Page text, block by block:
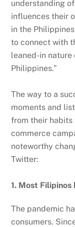
understanding
influences their
in the
to connect with
leaned-in nature
Philippines.”
The way to a
moments and
from their habits
commerce
noteworthy
Twitter:
1. Most
The pandemic
consumers.